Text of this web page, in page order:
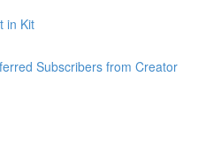
in Kit
Subscribers from Creator